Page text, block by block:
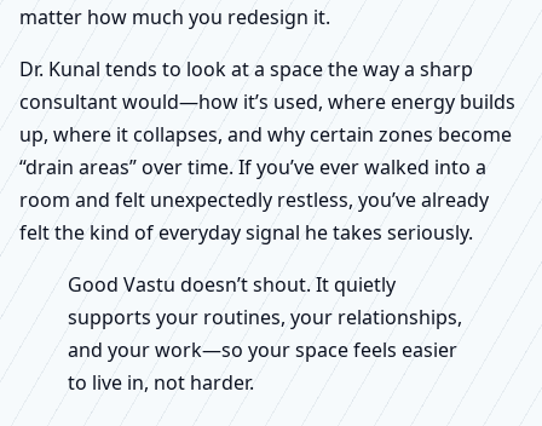
matter how much you redesign it.
Dr. Kunal tends to look at a space the way a sharp
consultant would—how it’s used, where energy builds
up, where it collapses, and why certain zones become
“drain areas” over time. If you’ve ever walked into a
room and felt unexpectedly restless, you’ve already
felt the kind of everyday signal he takes seriously.
Good Vastu doesn’t shout. It quietly
supports your routines, your relationships,
and your work—so your space feels easier
to live in, not harder.